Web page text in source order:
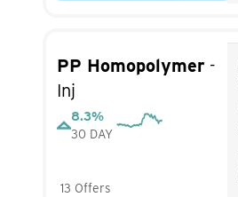
PP Homopolymer -
Inj
8.3%
30 DAY
13 Offers